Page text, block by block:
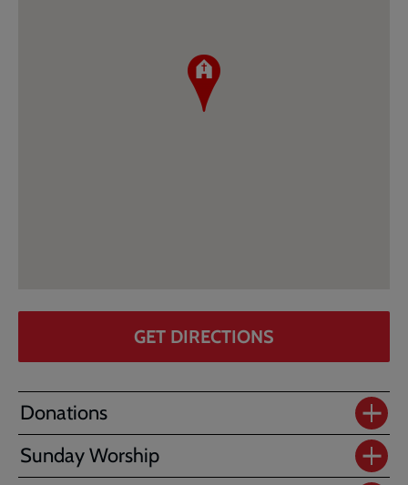
GET DIRECTIONS
Donations
Sunday Worship